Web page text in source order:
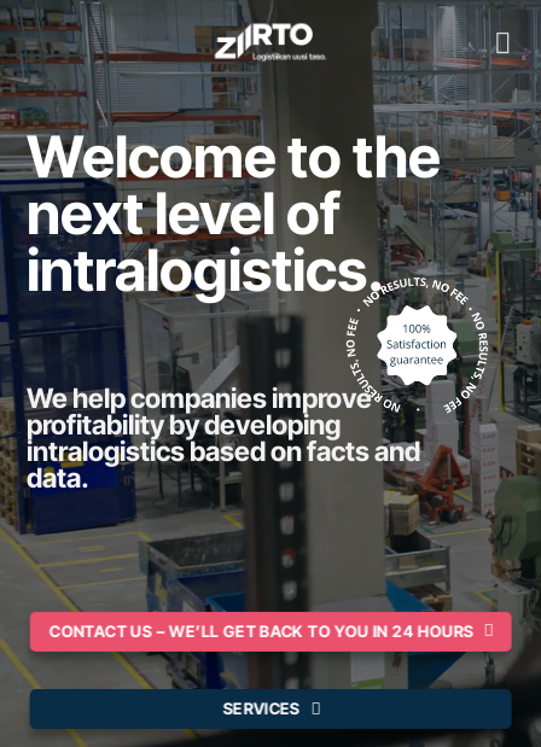
Skip
to
content
Welcome to the
next level of
intralogistics.
We help companies improve
profitability by developing
intralogistics based on facts and
data.
CONTACT US – WE’LL GET BACK TO YOU IN 24 HOURS
SERVICES